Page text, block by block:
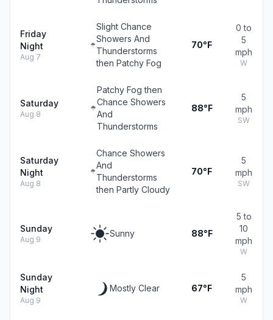
Friday
Night
Aug 7
Slight Chance
Showers And
Thunderstorms
then Patchy Fog
70°F
0 to
5
mph
W
Saturday
Aug 8
Patchy Fog then
Chance Showers
And
Thunderstorms
88°F
5
mph
SW
Saturday
Night
Aug 8
Chance Showers
And
Thunderstorms
then Partly Cloudy
70°F
5
mph
SW
Sunday
Aug 9
Sunny 88°F
5 to
10
mph
W
Sunday
Night
Aug 9
Mostly Clear 67°F
5
mph
W